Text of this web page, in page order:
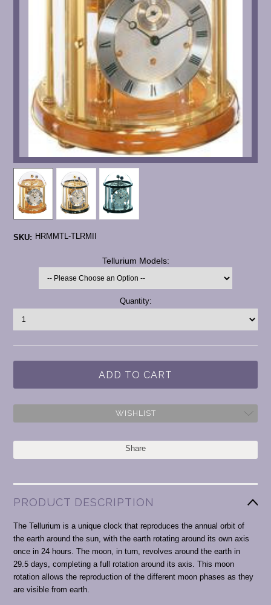
SKU: HRMMTL-TLRMII
Tellurium Models:
Stock:
Quantity:
WISHLIST
Share
PRODUCT DESCRIPTION
The Tellurium is a unique clock that reproduces the annual orbit of
the earth around the sun, with the earth rotating around its own axis
once in 24 hours. The moon, in turn, revolves around the earth in
29.5 days, completing a full rotation around its axis. This moon
rotation allows the reproduction of the different moon phases as they
are visible from earth.